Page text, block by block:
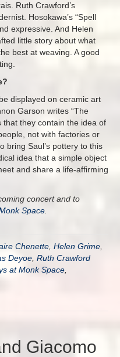
Ruth Crawford’s
Hosokawa’s “Spell
expressive. And Helen
little story about what
best at weaving. A good
displayed on ceramic art
Garson writes “The
that they contain the idea of
not with factories or
bring Saul’s pottery to this
idea that a simple object
and share a life-affirming
concert and to
Space
Chenette Helen Grime
Deyoe Ruth Crawford
at Monk Space
Giacomo